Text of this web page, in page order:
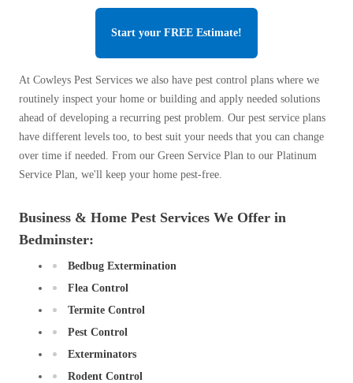
Start your FREE Estimate!
At Cowleys Pest Services we also have pest control plans where we
routinely inspect your home or building and apply needed solutions
ahead of developing a recurring pest problem. Our pest service plans
have different levels too, to best suit your needs that you can change
over time if needed. From our Green Service Plan to our Platinum
Service Plan, we'll keep your home pest-free.
Business & Home Pest Services We Offer in
Bedminster:
Bedbug Extermination
Flea Control
Termite Control
Pest Control
Exterminators
Rodent Control